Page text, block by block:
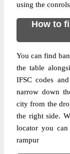
using the
How to
You can find
the table
IFSC codes
narrow down
city from the
the right side.
locator you
rampur